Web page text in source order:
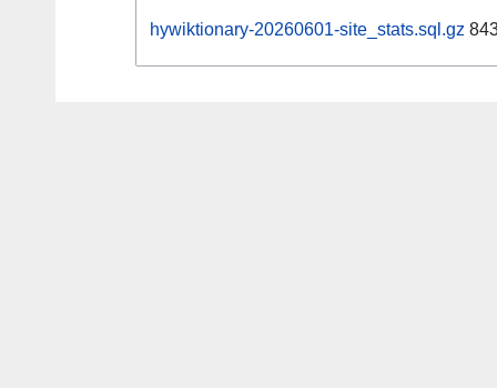
hywiktionary-20260601-site_stats.sql.gz